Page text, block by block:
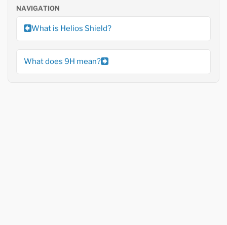
NAVIGATION
What is Helios Shield?
What does 9H mean?